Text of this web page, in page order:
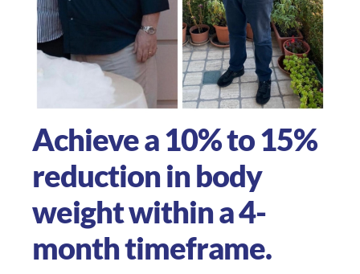
Achieve a 10% to 15%
reduction in body
weight within a 4-
month timeframe.